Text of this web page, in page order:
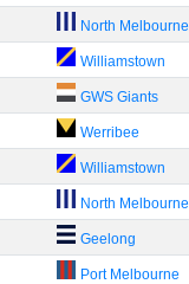
North Melbourne
Williamstown
GWS Giants
Werribee
Williamstown
North Melbourne
Geelong
Port Melbourne